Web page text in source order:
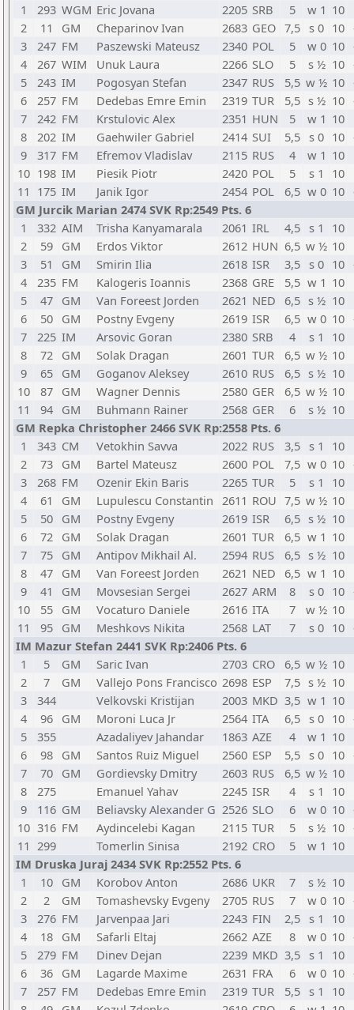
1
293 WGM Eric Jovana 2205 SRB 5 w 1 10
2
11 GM Cheparinov Ivan 2683 GEO 7,5 s 0 10
3
247 FM Paszewski Mateusz 2340 POL 5 w 0 10
4
267 WIM Unuk Laura 2266 SLO 5 s ½ 10
5
243 IM Pogosyan Stefan 2347 RUS 5,5 w ½ 10
6
257 FM Dedebas Emre Emin 2319 TUR 5,5 s ½ 10
7
242 FM Krstulovic Alex 2351 HUN 5 w 1 10
8
202 IM Gaehwiler Gabriel 2414 SUI 5,5 s 0 10
9
317 FM Efremov Vladislav 2115 RUS 4 w 1 10
10 198 IM Piesik Piotr 2420 POL 5 s 1
10
11 175 IM Janik Igor 2454 POL 6,5 w 0 10
GM Jurcik Marian 2474 SVK Rp:2549 Pts. 6
1
332 AIM Trisha Kanyamarala 2061 IRL 4,5 s 1
10
2
59 GM Erdos Viktor 2612 HUN 6,5 w ½ 10
3
51 GM Smirin Ilia 2618 ISR 3,5 s 0 10
4
235 FM Kalogeris Ioannis 2368 GRE 5,5 w 1 10
5
47 GM Van Foreest Jorden 2621 NED 6,5 s ½ 10
6
50 GM Postny Evgeny 2619 ISR 6,5 w 0 10
7
225 IM Arsovic Goran 2380 SRB 4 s 1
10
8
72 GM Solak Dragan 2601 TUR 6,5 w ½ 10
9
65 GM Goganov Aleksey 2610 RUS 6,5 s ½ 10
10
87 GM Wagner Dennis 2580 GER 6,5 w ½ 10
11
94 GM Buhmann Rainer 2568 GER 6 s ½ 10
GM Repka Christopher 2466 SVK Rp:2558 Pts. 6
1
343 CM Vetokhin Savva 2022 RUS 3,5 s 1
10
2
73 GM Bartel Mateusz 2600 POL 7,5 w 0 10
3
268 FM Ozenir Ekin Baris 2265 TUR 5 s 1
10
4
61 GM Lupulescu Constantin 2611 ROU 7,5 w ½ 10
5
50 GM Postny Evgeny 2619 ISR 6,5 s ½ 10
6
72 GM Solak Dragan 2601 TUR 6,5 w 1 10
7
75 GM Antipov Mikhail Al. 2594 RUS 6,5 s ½ 10
8
47 GM Van Foreest Jorden 2621 NED 6,5 w 1 10
9
41 GM Movsesian Sergei 2627 ARM 8 s 0 10
10
55 GM Vocaturo Daniele 2616 ITA 7 w ½ 10
11
95 GM Meshkovs Nikita 2568 LAT 7 s 0 10
IM Mazur Stefan 2441 SVK Rp:2406 Pts. 6
1
5 GM Saric Ivan 2703 CRO 6,5 w ½ 10
2
7 GM Vallejo Pons Francisco 2698 ESP 7,5 s ½ 10
3
344 Velkovski Kristijan 2003 MKD 3,5 w 1 10
4
96 GM Moroni Luca Jr 2564 ITA 6,5 s 0 10
5
355 Azadaliyev Jahandar 1863 AZE 4 w 1 10
6
98 GM Santos Ruiz Miguel 2560 ESP 5,5 s 0 10
7
70 GM Gordievsky Dmitry 2603 RUS 6,5 w ½ 10
8
275 Emanuel Yahav 2245 ISR 4 s 1
10
9
116 GM Beliavsky Alexander G 2526 SLO 6 w 0 10
10 316 FM Aydincelebi Kagan 2115 TUR 5 s ½ 10
11 299 Tomerlin Sinisa 2192 CRO 5 w 1 10
IM Druska Juraj 2434 SVK Rp:2552 Pts. 6
1
10 GM Korobov Anton 2686 UKR 7 s ½ 10
2
2 GM Tomashevsky Evgeny 2705 RUS 7 w 0 10
3
276 FM Jarvenpaa Jari 2243 FIN 2,5 s 1
10
4
18 GM Safarli Eltaj 2662 AZE 8 w 0 10
5
279 FM Dinev Dejan 2239 MKD 3,5 s 1
10
6
36 GM Lagarde Maxime 2631 FRA 6 w 0 10
7
257 FM Dedebas Emre Emin 2319 TUR 5,5 s 1
10